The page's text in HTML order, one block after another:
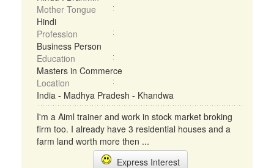
Mother Tongue
Hindi
Profession
Business Person
Education
Masters in Commerce
Location
India - Madhya Pradesh - Khandwa
I'm a Aiml trainer and work in stock market broking
firm too. I already have 3 residential houses and a
farm land worth more then ...
Express Interest